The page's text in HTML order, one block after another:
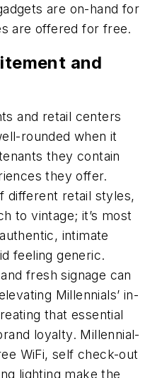
are on-hand for
are offered for free.
and
and retail centers
rounded when it
they contain
they offer.
different retail styles,
to vintage; it’s most
intimate
feeling generic.
fresh signage can
Millennials’ in-
that essential
loyalty. Millennial-
WiFi, self check-out
lighting make the